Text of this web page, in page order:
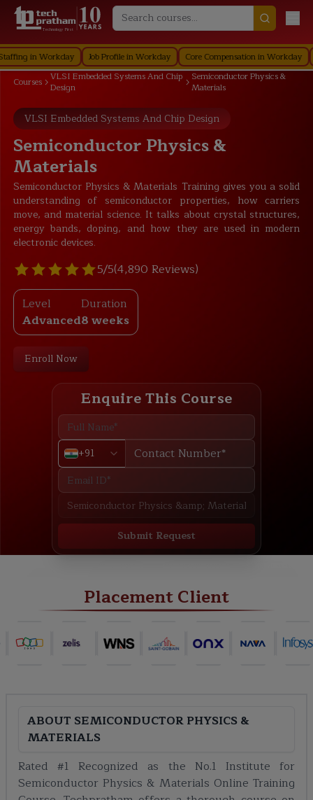
Technology First
in Workday Job Profile in Workday Core Compensation in Workday
Courses
VLSI Embedded Systems And Chip
Design
Semiconductor Physics &
Materials
VLSI Embedded Systems And Chip Design
Semiconductor Physics &
Materials
Semiconductor Physics & Materials Training gives you a solid
understanding of semiconductor properties, how carriers
move, and material science. It talks about crystal structures,
energy bands, doping, and how they are used in modern
electronic devices.
5/5(4,890 Reviews)
Level
Advanced
Duration
8 weeks
Enroll Now
Enquire This Course
+91
Submit Request
Placement Client
ABOUT SEMICONDUCTOR PHYSICS &
MATERIALS
Rated #1 Recognized as the No.1 Institute for
Semiconductor Physics & Materials Online Training